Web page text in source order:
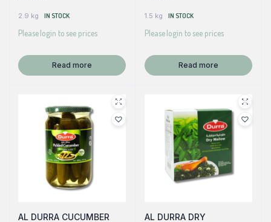
2.9 kg IN STOCK
Please login to see prices
Read more
1.5 kg IN STOCK
Please login to see prices
Read more
AL DURRA CUCUMBER
AL DURRA DRY